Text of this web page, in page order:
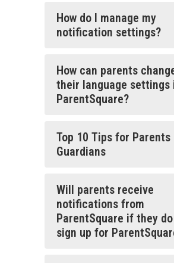
How do I manage my
notification settings?
How can parents
their language settings
ParentSquare?
Top 10 Tips for Parents
Guardians
Will parents receive
notifications from
ParentSquare if they
sign up for